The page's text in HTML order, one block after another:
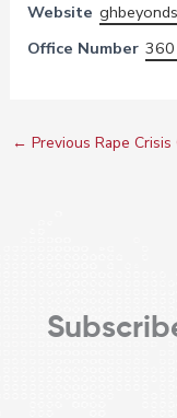
Website
Office Number
← Previous Rape